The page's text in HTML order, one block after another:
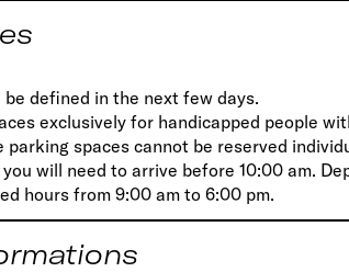
defined in the next few days.
exclusively for handicapped people
parking spaces cannot be reserved
will need to arrive before 10:00 am.
hours from 9:00 am to 6:00 pm.